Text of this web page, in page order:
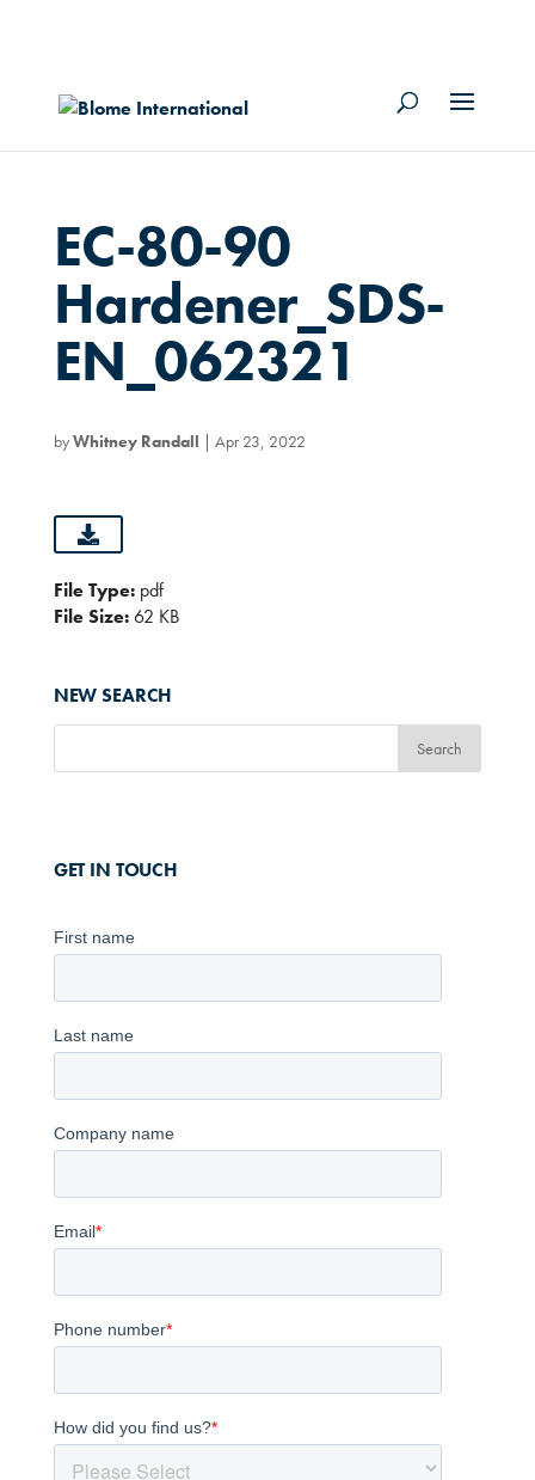
EC-80-90
Hardener_SDS-
EN_062321
byWhitney Randall | Apr 23, 2022
File Type: pdf
File Size:62 KB
NEW SEARCH
GET IN TOUCH